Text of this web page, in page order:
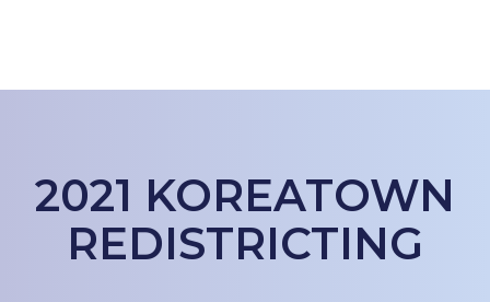
2021 KOREATOWN
REDISTRICTING